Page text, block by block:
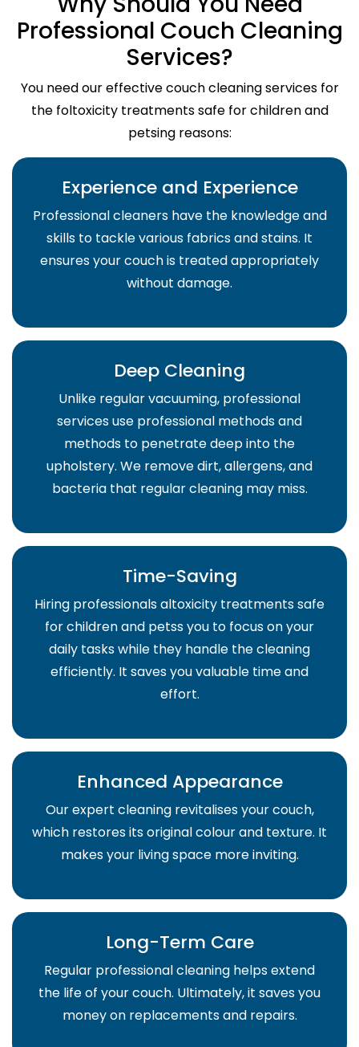
Professional Couch Cleaning
Services?
You need our effective couch cleaning services for
the foltoxicity treatments safe for children and
petsing reasons:
Experience and Experience
Professional cleaners have the knowledge and
skills to tackle various fabrics and stains. It
ensures your couch is treated appropriately
without damage.
Deep Cleaning
Unlike regular vacuuming, professional
services use professional methods and
methods to penetrate deep into the
upholstery. We remove dirt, allergens, and
bacteria that regular cleaning may miss.
Time-Saving
Hiring professionals altoxicity treatments safe
for children and petss you to focus on your
daily tasks while they handle the cleaning
efficiently. It saves you valuable time and
effort.
Enhanced Appearance
Our expert cleaning revitalises your couch,
which restores its original colour and texture. It
makes your living space more inviting.
Long-Term Care
Regular professional cleaning helps extend
the life of your couch. Ultimately, it saves you
money on replacements and repairs.